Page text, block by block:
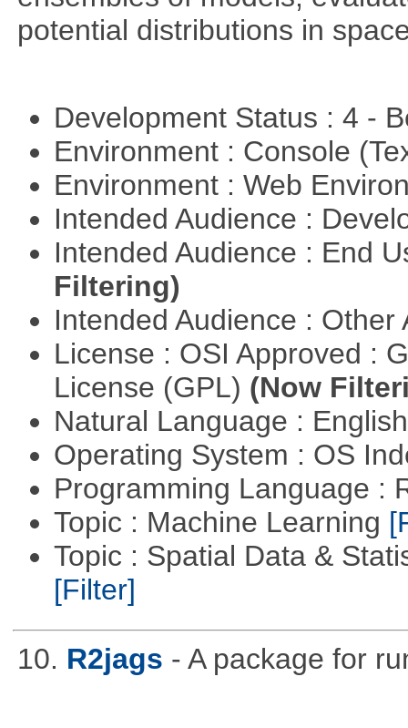
potential distributions in
Development Status : 4 -
Environment : Console
Environment : Web
Intended Audience :
Intended Audience : End
Filtering)
Intended Audience :
License : OSI Approved :
License (GPL) (Now
Natural Language :
Operating System : OS
Programming Language :
Topic : Machine Learning
Topic : Spatial Data &
[Filter]
10. R2jags - A package for